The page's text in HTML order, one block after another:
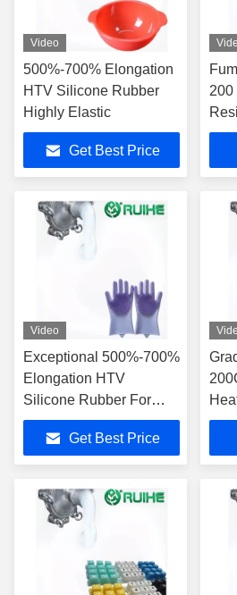
Video
500%-700% Elongation
HTV Silicone Rubber
Highly Elastic
Get Best Price
200
Video
Exceptional 500%-700%
Elongation HTV
Silicone Rubber For
Optimal Heat
ResistanceGet Best Price